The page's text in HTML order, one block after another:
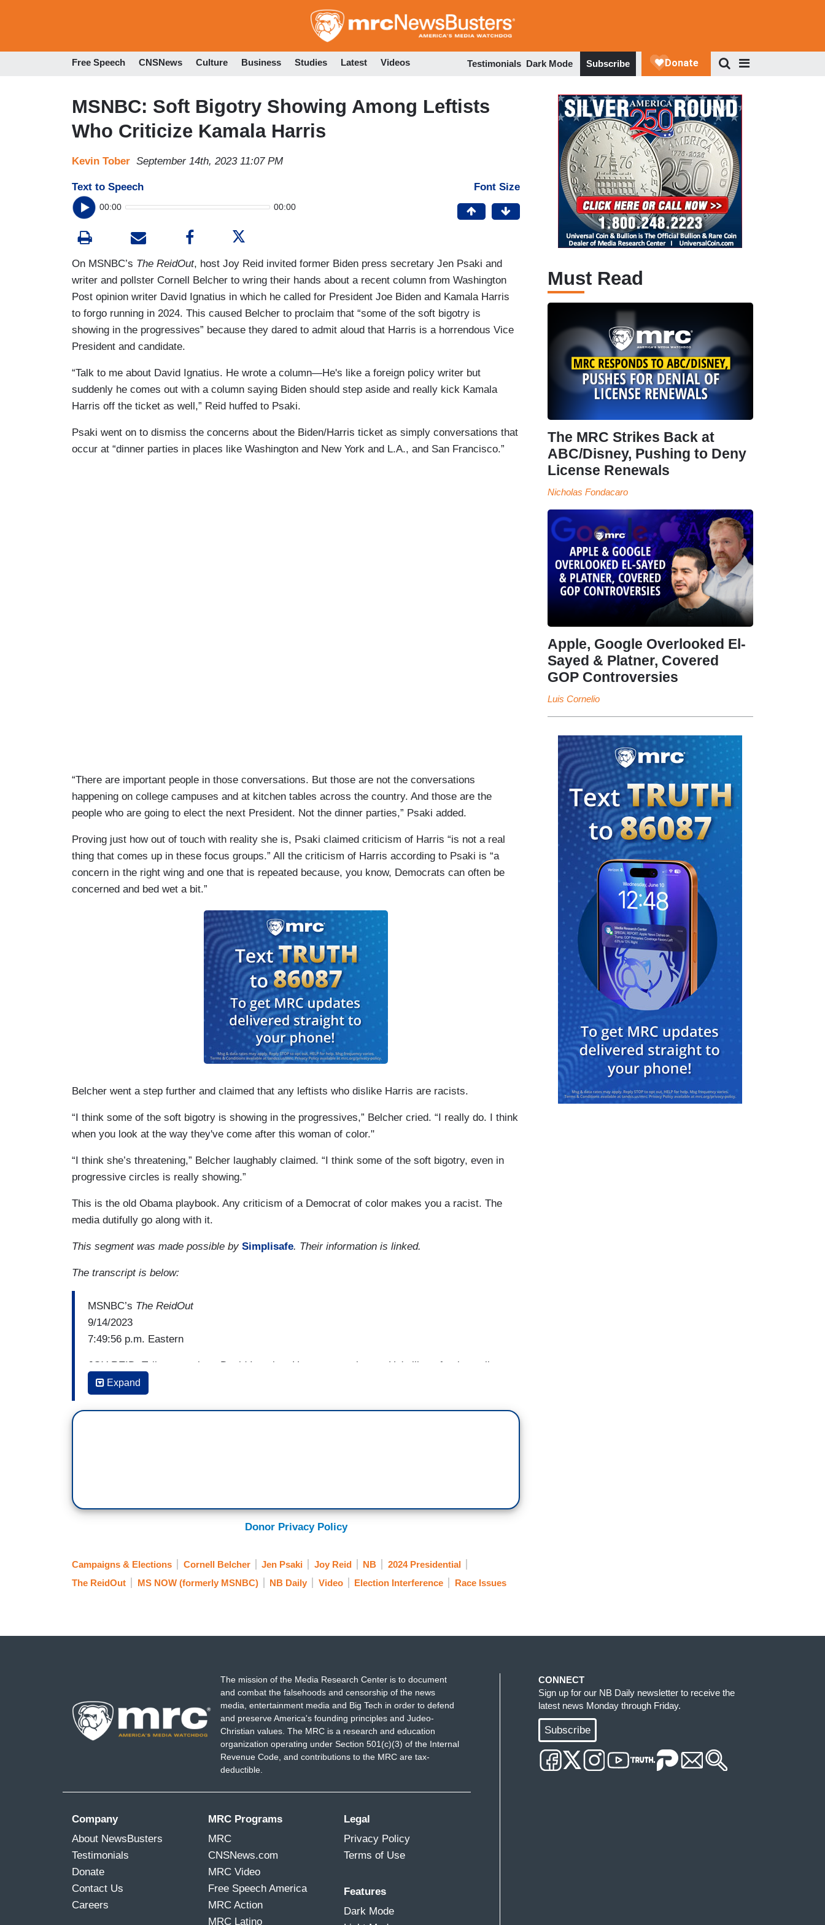
to
Free Speech CNSNews Culture Business Studies Latest Videos Testimonials Dark Mode Subscribe
MSNBC: Soft Bigotry Showing Among Leftists
Who Criticize Kamala Harris
Kevin Tober September 14th, 2023 11:07 PM
Text to Speech
00:00 00:00
Font Size
On MSNBC’s The ReidOut, host Joy Reid invited former Biden press secretary Jen Psaki and
writer and pollster Cornell Belcher to wring their hands about a recent column from Washington
Post opinion writer David Ignatius in which he called for President Joe Biden and Kamala Harris
to forgo running in 2024. This caused Belcher to proclaim that “some of the soft bigotry is
showing in the progressives” because they dared to admit aloud that Harris is a horrendous Vice
President and candidate.
“Talk to me about David Ignatius. He wrote a column—He's like a foreign policy writer but
suddenly he comes out with a column saying Biden should step aside and really kick Kamala
Harris off the ticket as well,” Reid huffed to Psaki.
Psaki went on to dismiss the concerns about the Biden/Harris ticket as simply conversations that
occur at “dinner parties in places like Washington and New York and L.A., and San Francisco.”
“There are important people in those conversations. But those are not the conversations
happening on college campuses and at kitchen tables across the country. And those are the
people who are going to elect the next President. Not the dinner parties,” Psaki added.
Proving just how out of touch with reality she is, Psaki claimed criticism of Harris “is not a real
thing that comes up in these focus groups.” All the criticism of Harris according to Psaki is “a
concern in the right wing and one that is repeated because, you know, Democrats can often be
concerned and bed wet a bit.”
Belcher went a step further and claimed that any leftists who dislike Harris are racists.
“I think some of the soft bigotry is showing in the progressives,” Belcher cried. “I really do. I think
when you look at the way they've come after this woman of color."
“I think she’s threatening,” Belcher laughably claimed. “I think some of the soft bigotry, even in
progressive circles is really showing.”
This is the old Obama playbook. Any criticism of a Democrat of color makes you a racist. The
media dutifully go along with it.
This segment was made possible by Simplisafe. Their information is linked.
The transcript is below:
MSNBC’s The ReidOut
9/14/2023
7:49:56 p.m. Eastern
JOY REID: Talk to me about David Ignatius. He wrote a column—He's like a foreign policy
writer but suddenly he comes out with a column saying Biden should step aside and really
kick Kamala Harris off the ticket as well.
those are not the conversations happening on college campuses and at kitchen tables
across the country. And those are the people who are going to elect the next President. Not
the time. Who’s working in the Biden world, the DNC, working on campaigns. The concern
groups. It's not in polling. It’s a concern in the right wing and one that is repeated because,
REID: Can I play one thing—
CORNELL BELCHER: I think some of the soft bigotry is showing in the progressives. I
really do. I think when you look at the way they've come after this woman of color. Right?
Women always have to work harder than men, I don't have to tell you two that. But women
of color with power, I think she’s threatening. I think some of the soft bigotry, even in
Expand
Donor Privacy Policy
Campaigns & Elections Cornell Belcher Jen Psaki Joy Reid NB
2024 Presidential
The ReidOut
MS NOW (formerly MSNBC) NB Daily Video Election Interference Race Issues
Must Read
The MRC Strikes Back at
ABC/Disney, Pushing to Deny
License Renewals
Nicholas Fondacaro
Apple, Google Overlooked El-
Sayed & Platner, Covered
GOP Controversies
Luis Cornelio
The mission of the Media Research Center is to document
and combat the falsehoods and censorship of the news
media, entertainment media and Big Tech in order to defend
and preserve America's founding principles and Judeo-
Christian values. The MRC is a research and education
organization operating under Section 501(c)(3) of the Internal
Revenue Code, and contributions to the MRC are tax-
deductible.
Company
About NewsBusters
Testimonials
Donate
Contact Us
Careers
MRC Programs
MRC
CNSNews.com
MRC Video
Free Speech America
MRC Action
MRC Latino
Legal
Privacy Policy
Terms of Use
Features
Dark Mode
CONNECT
Sign up for our NB Daily newsletter to receive the
latest news Monday through Friday.
Subscribe